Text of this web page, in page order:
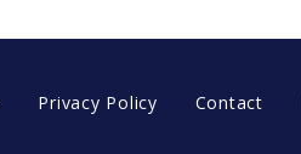
Privacy Policy Contact